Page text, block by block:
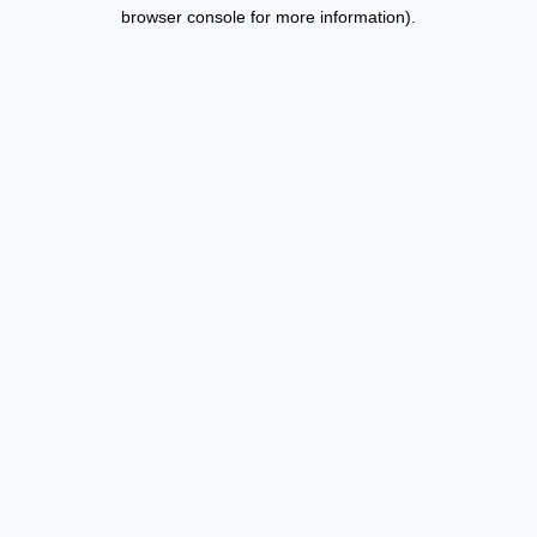
browser console for more information).